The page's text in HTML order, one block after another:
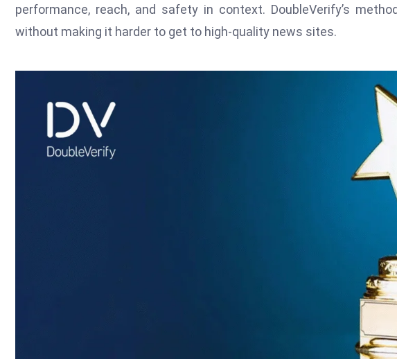
performance, reach, and safety in context. DoubleVerify’s
without making it harder to get to high-quality news sites.